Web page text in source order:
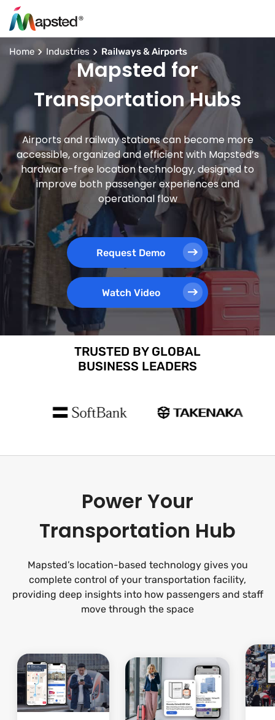
Home Industries Railways & Airports
Mapsted for
Transportation Hubs
Airports and railway stations can become more
accessible, organized and efficient with Mapsted’s
hardware-free location technology, designed to
improve both passenger experiences and
operational flow
Request Demo
Watch Video
TRUSTED BY GLOBAL
BUSINESS LEADERS
Power Your
Transportation Hub
Mapsted’s location-based technology gives you
complete control of your transportation facility,
providing deep insights into how passengers and staff
move through the space